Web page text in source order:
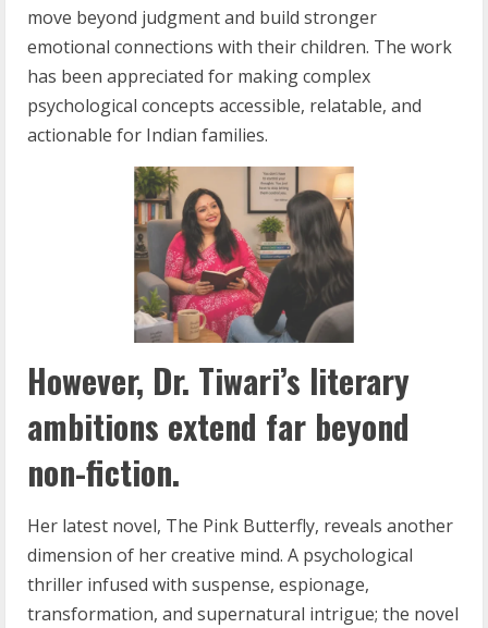
move beyond judgment and build stronger
emotional connections with their children. The work
has been appreciated for making complex
psychological concepts accessible, relatable, and
actionable for Indian families.
However, Dr. Tiwari’s literary
ambitions extend far beyond
non-fiction.
Her latest novel, The Pink Butterfly, reveals another
dimension of her creative mind. A psychological
thriller infused with suspense, espionage,
transformation, and supernatural intrigue; the novel